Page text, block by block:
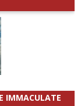
IMMACULATE